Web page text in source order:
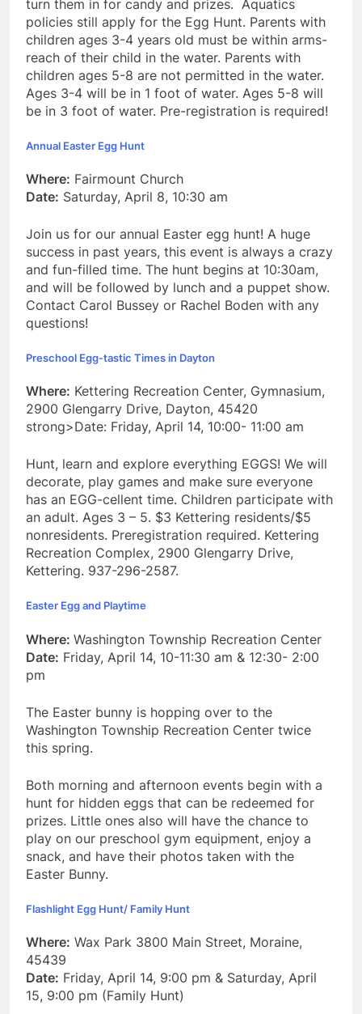
turn them in for candy and prizes. Aquatics
policies still apply for the Egg Hunt. Parents with
children ages 3-4 years old must be within arms-
reach of their child in the water. Parents with
children ages 5-8 are not permitted in the water.
Ages 3-4 will be in 1 foot of water. Ages 5-8 will
be in 3 foot of water. Pre-registration is required!
Annual Easter Egg Hunt
Where: Fairmount Church
Date: Saturday, April 8, 10:30 am
Join us for our annual Easter egg hunt! A huge
success in past years, this event is always a crazy
and fun-filled time. The hunt begins at 10:30am,
and will be followed by lunch and a puppet show.
Contact Carol Bussey or Rachel Boden with any
questions!
Preschool Egg-tastic Times in Dayton
Where: Kettering Recreation Center, Gymnasium,
2900 Glengarry Drive, Dayton, 45420
strong>Date: Friday, April 14, 10:00- 11:00 am
Hunt, learn and explore everything EGGS! We will
decorate, play games and make sure everyone
has an EGG-cellent time. Children participate with
an adult. Ages 3 – 5. $3 Kettering residents/$5
nonresidents. Preregistration required. Kettering
Recreation Complex, 2900 Glengarry Drive,
Kettering. 937-296-2587.
Easter Egg and Playtime
Where: Washington Township Recreation Center
Date: Friday, April 14, 10-11:30 am & 12:30- 2:00
pm
The Easter bunny is hopping over to the
Washington Township Recreation Center twice
this spring.
Both morning and afternoon events begin with a
hunt for hidden eggs that can be redeemed for
prizes. Little ones also will have the chance to
play on our preschool gym equipment, enjoy a
snack, and have their photos taken with the
Easter Bunny.
Flashlight Egg Hunt/ Family Hunt
Where: Wax Park 3800 Main Street, Moraine,
45439
Date: Friday, April 14, 9:00 pm & Saturday, April
15, 9:00 pm (Family Hunt)